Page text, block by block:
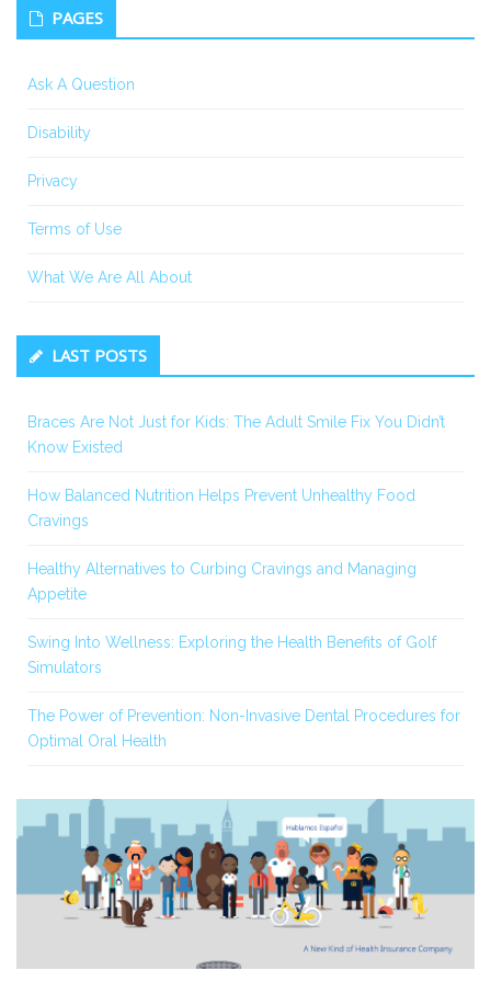
PAGES
Ask A Question
Disability
Privacy
Terms of Use
What We Are All About
LAST POSTS
Braces Are Not Just for Kids: The Adult Smile Fix You Didn’t
Know Existed
How Balanced Nutrition Helps Prevent Unhealthy Food
Cravings
Healthy Alternatives to Curbing Cravings and Managing
Appetite
Swing Into Wellness: Exploring the Health Benefits of Golf
Simulators
The Power of Prevention: Non-Invasive Dental Procedures for
Optimal Oral Health